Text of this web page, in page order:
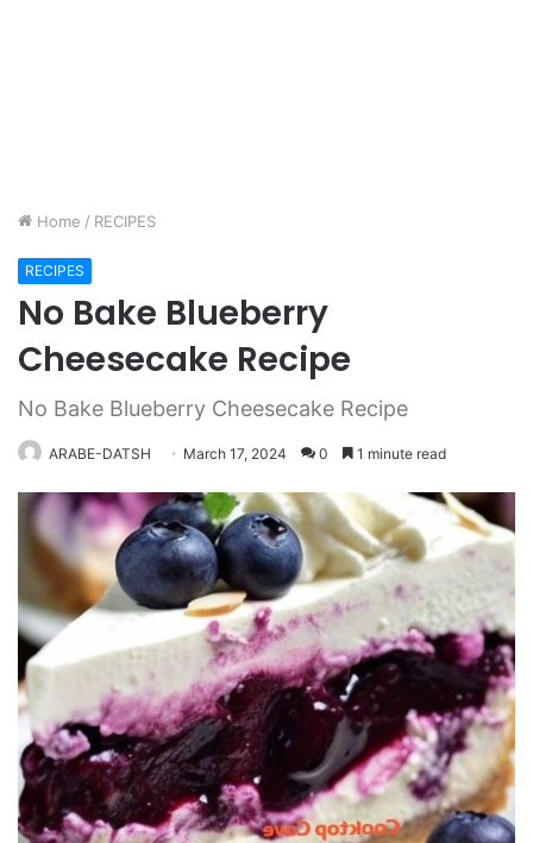
Home / RECIPES
RECIPES
No Bake Blueberry
Cheesecake Recipe
No Bake Blueberry Cheesecake Recipe
ARABE-DATSH March 17, 2024 0 1 minute read